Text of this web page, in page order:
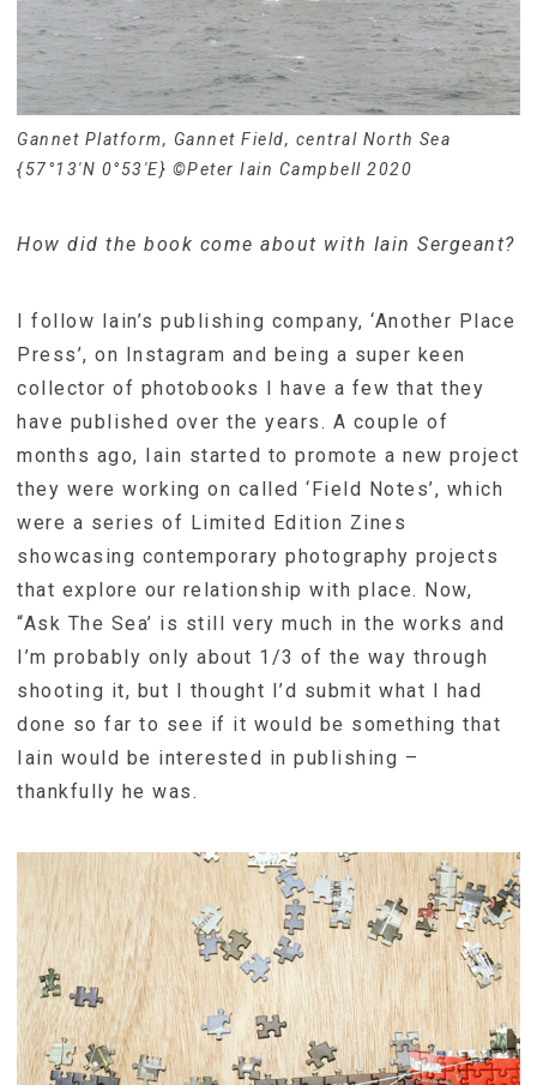
Gannet Platform, Gannet Field, central North Sea
{57°13′N 0°53′E} ©Peter Iain Campbell 2020
How did the book come about with Iain Sergeant?
I follow Iain’s publishing company, ‘Another Place
Press’, on Instagram and being a super keen
collector of photobooks I have a few that they
have published over the years. A couple of
months ago, Iain started to promote a new project
they were working on called ‘Field Notes’, which
were a series of Limited Edition Zines
showcasing contemporary photography projects
that explore our relationship with place. Now,
“Ask The Sea’ is still very much in the works and
I’m probably only about 1/3 of the way through
shooting it, but I thought I’d submit what I had
done so far to see if it would be something that
Iain would be interested in publishing –
thankfully he was.